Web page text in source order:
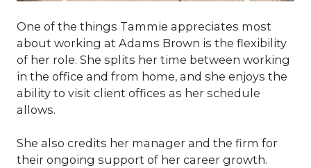
One of the things Tammie appreciates most
about working at Adams Brown is the flexibility
of her role. She splits her time between working
in the office and from home, and she enjoys the
ability to visit client offices as her schedule
allows.
She also credits her manager and the firm for
their ongoing support of her career growth.